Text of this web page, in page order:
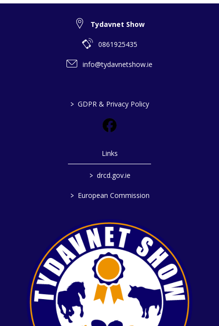
Tydavnet Show
0861925435
info@tydavnetshow.ie
> GDPR & Privacy Policy
Links
> drcd.gov.ie
> European Commission